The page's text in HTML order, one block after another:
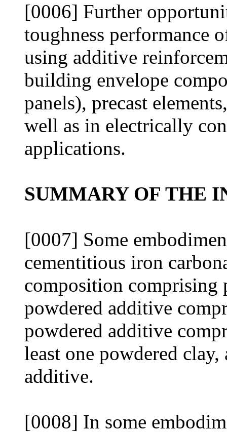
[0006] Further
toughness performance
using additive
building envelope
panels), precast
well as in electrically
applications.
SUMMARY OF THE
[0007] Some
cementitious iron
composition comprising
powdered additive
powdered additive
least one powdered
additive.
[0008] In some